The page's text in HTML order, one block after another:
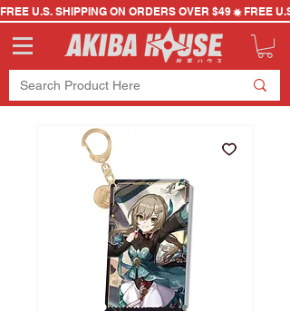
FREE U.S. SHIPPING ON ORDERS OVER $49